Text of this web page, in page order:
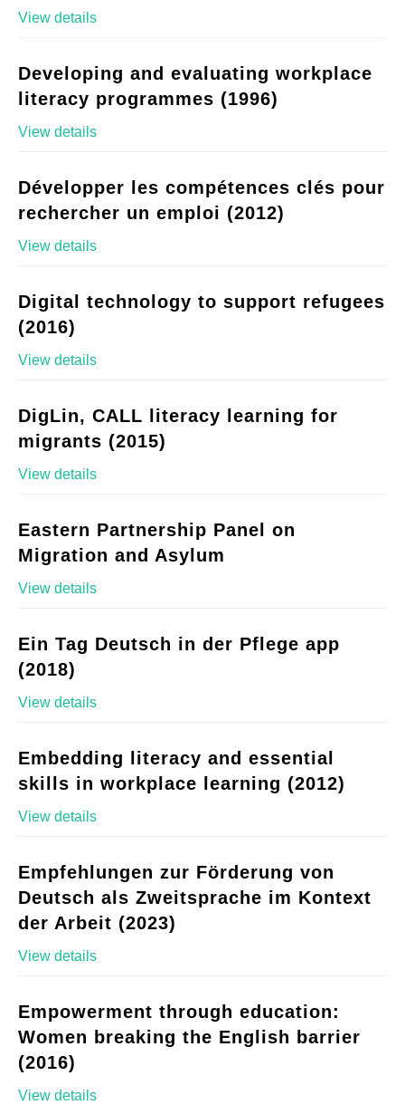
View details
Developing and evaluating workplace
literacy programmes (1996)
View details
Développer les compétences clés pour
rechercher un emploi (2012)
View details
Digital technology to support refugees
(2016)
View details
DigLin, CALL literacy learning for
migrants (2015)
View details
Eastern Partnership Panel on
Migration and Asylum
View details
Ein Tag Deutsch in der Pflege app
(2018)
View details
Embedding literacy and essential
skills in workplace learning (2012)
View details
Empfehlungen zur Förderung von
Deutsch als Zweitsprache im Kontext
der Arbeit (2023)
View details
Empowerment through education:
Women breaking the English barrier
(2016)
View details